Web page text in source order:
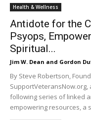
Health & Wellness
Antidote for the
Psyops,
Spiritual...
Jim W. Dean and Gordon
By Steve Robertson,
SupportVeteransNow.org,
following series of linked
empowering resources, a